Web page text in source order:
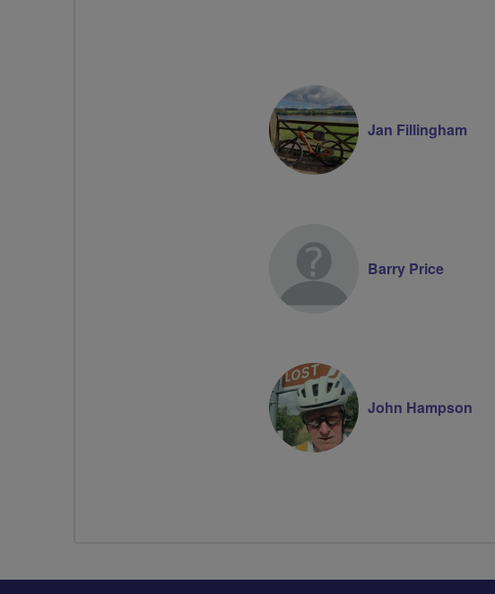
Jan Fillingham
Barry Price
John Hampson